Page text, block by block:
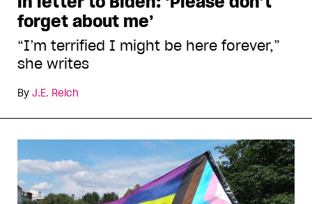
forget about me’
“I’m terrified I might be here forever,”
she writes
By J.E. Reich